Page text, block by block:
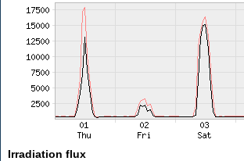
Irradiation flux